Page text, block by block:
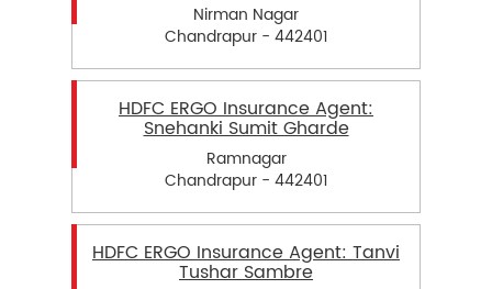
Nirman Nagar
Chandrapur - 442401
HDFC ERGO Insurance Agent:
Snehanki Sumit Gharde
Ramnagar
Chandrapur - 442401
HDFC ERGO Insurance Agent: Tanvi
Tushar Sambre